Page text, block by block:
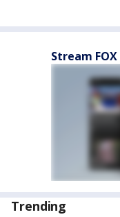
Stream FOX
Trending